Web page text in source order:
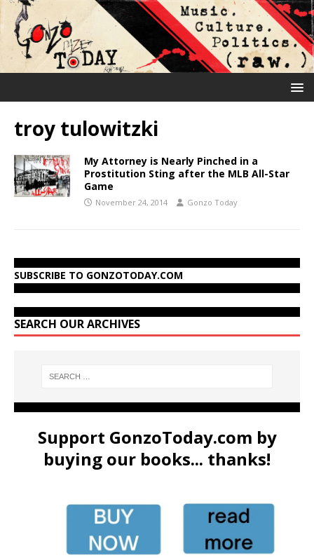
troy tulowitzki
My Attorney is Nearly Pinched in a
Prostitution Sting after the MLB All-Star
Game
November 24, 2014 Gonzo Today
SUBSCRIBE TO GONZOTODAY.COM
SEARCH OUR ARCHIVES
Support GonzoToday.com by
buying our books... thanks!